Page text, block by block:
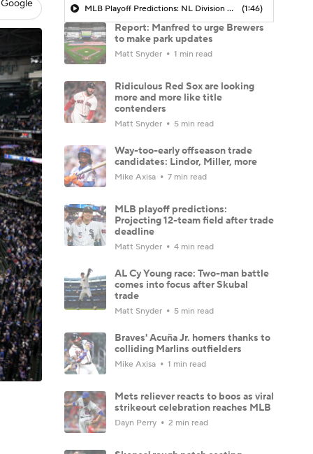
MLB Playoff Predictions: NL Division Winners (1:46)
Report: Manfred to urge Brewers
to make park updates
Matt Snyder 1 min read
Ridiculous Red Sox are looking
more and more like title
contenders
Matt Snyder 5 min read
Way-too-early offseason trade
candidates: Lindor, Miller, more
Mike Axisa 7 min read
MLB playoff predictions:
Projecting 12-team field after trade
deadline
Matt Snyder 4 min read
AL Cy Young race: Two-man battle
comes into focus after Skubal
trade
Matt Snyder 5 min read
Braves' Acuña Jr. homers thanks to
colliding Marlins outfielders
Mike Axisa 1 min read
Mets reliever reacts to boos as viral
strikeout celebration reaches MLB
Dayn Perry 2 min read